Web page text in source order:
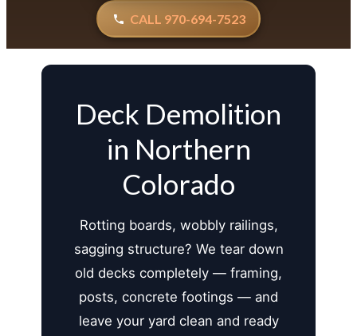
CALL 970-694-7523
Deck Demolition
in Northern
Colorado
Rotting boards, wobbly railings,
sagging structure? We tear down
old decks completely — framing,
posts, concrete footings — and
leave your yard clean and ready